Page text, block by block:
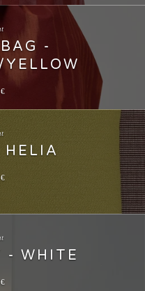
-
€
HELIA
€
- WHITE
€